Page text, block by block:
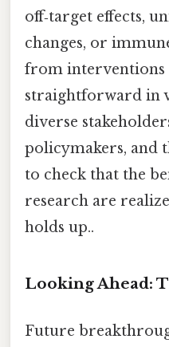
off‑target effects,
changes, or
from interventions
straightforward in
diverse
policymakers, and
to check that the
research are
holds up..
Looking Ahead:
Future